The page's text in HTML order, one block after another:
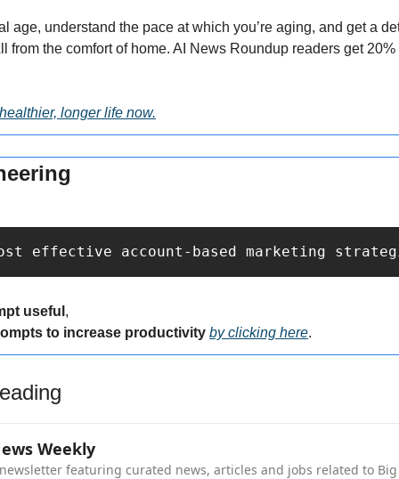
age, understand the pace at which you’re aging, and get a
longer life now.
effective account-based marketing
useful ,
to increase productivity by clicking here.
Weekly
featuring curated news, articles and jobs related to Big